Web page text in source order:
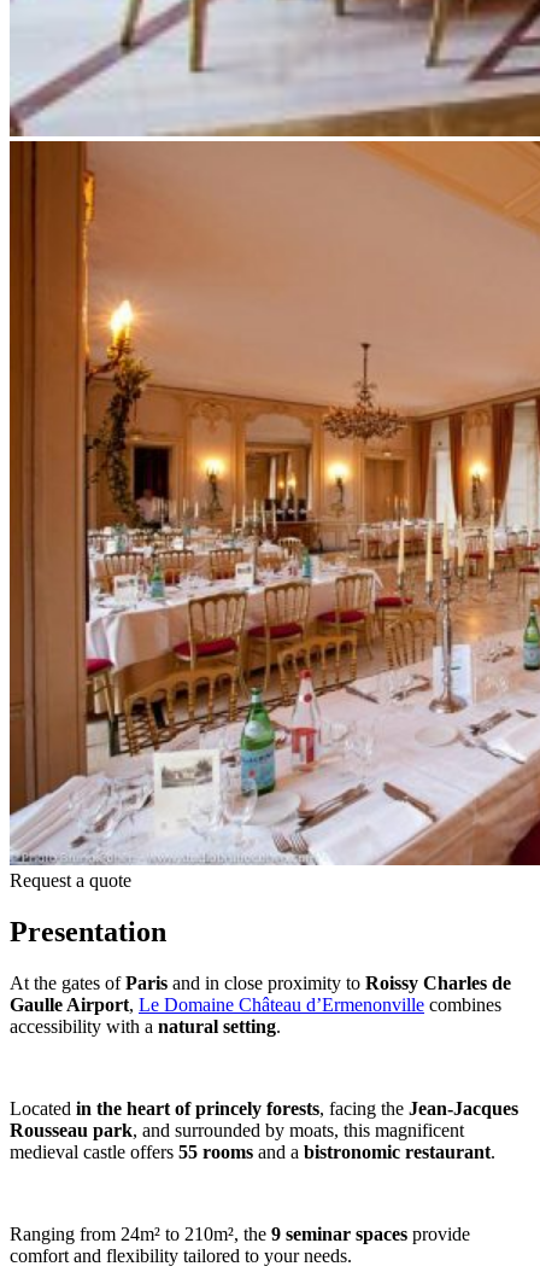
Request a quote
Presentation
At the gates ofParis and in close proximity to Roissy Charles de
Gaulle Airport, Le Domaine Château d’Ermenonville combines
accessibility with a natural setting.
Located in the heart of princely forests, facing the Jean-Jacques
Rousseau park, and surrounded by moats, this magnificent
medieval castle offers 55 rooms and a bistronomic restaurant.
Ranging from 24m² to 210m², the 9 seminar spaces provide
comfort and flexibility tailored to your needs.